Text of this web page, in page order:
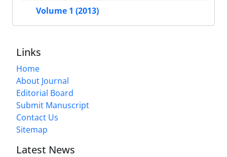
Volume 1 (2013)
Links
Home
About Journal
Editorial Board
Submit Manuscript
Contact Us
Sitemap
Latest News